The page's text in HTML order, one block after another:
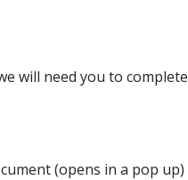
will need you to complete
(opens in a pop up)